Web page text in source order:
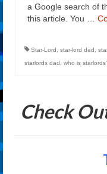
a Google search of
this article. You …
Star-Lord star-lord dad
starlords dad
who is
Check